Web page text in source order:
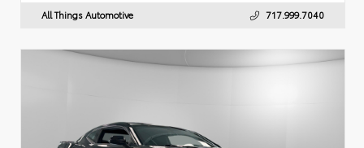
All Things Automotive 717.999.7040